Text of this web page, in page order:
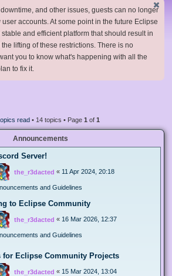
and other issues, guests can no longer
accounts. At some point in the future Eclipse
and efficient platform that should result in
lifting of these restrictions. There is no
you to know what's happening with all the
to fix it.
read• 14 topics • Page 1 of 1
Announcements
Server!
the_r3dacted « 11 Apr 2024, 20:18
and Guidelines
to Eclipse Community
the_r3dacted « 16 Mar 2026, 12:37
and Guidelines
for Eclipse Community Projects
the_r3dacted « 15 Mar 2024, 13:04